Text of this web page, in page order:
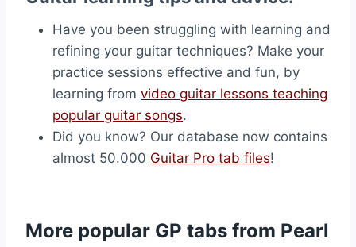
Have you been struggling with learning and
refining your guitar techniques? Make your
practice sessions effective and fun, by
learning from video guitar lessons teaching
popular guitar songs.
Did you know? Our database now contains
almost 50.000 Guitar Pro tab files!
More popular GP tabs from Pearl